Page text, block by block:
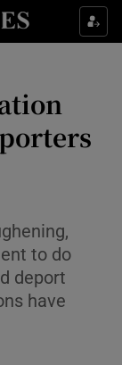
sub sections
sub sections
sections
sections
to do
deport
have